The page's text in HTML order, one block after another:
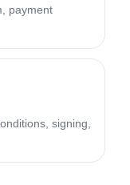
payment
signing,